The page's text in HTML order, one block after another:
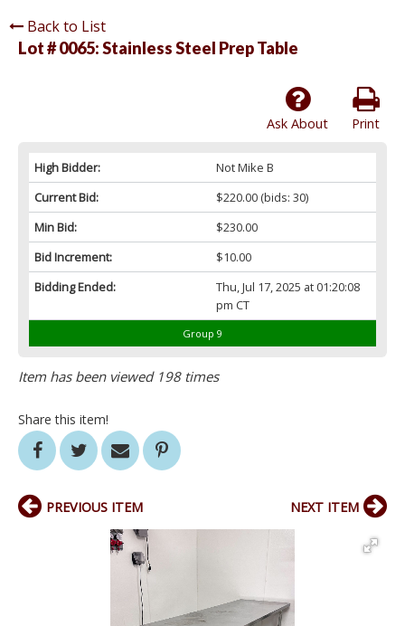
Back to List
Lot # 0065:Stainless Steel Prep Table
Print
Ask About
High Bidder:
Not Mike B
Current Bid:
$220.00(bids: 30)
Min Bid:
$230.00
Bid Increment:
$10.00
Bidding Ended:
Thu, Jul 17, 2025 at 01:20:08
pm CT
Group 9
Item has been viewed 198 times
Share this item!
PREVIOUS ITEM NEXT ITEM